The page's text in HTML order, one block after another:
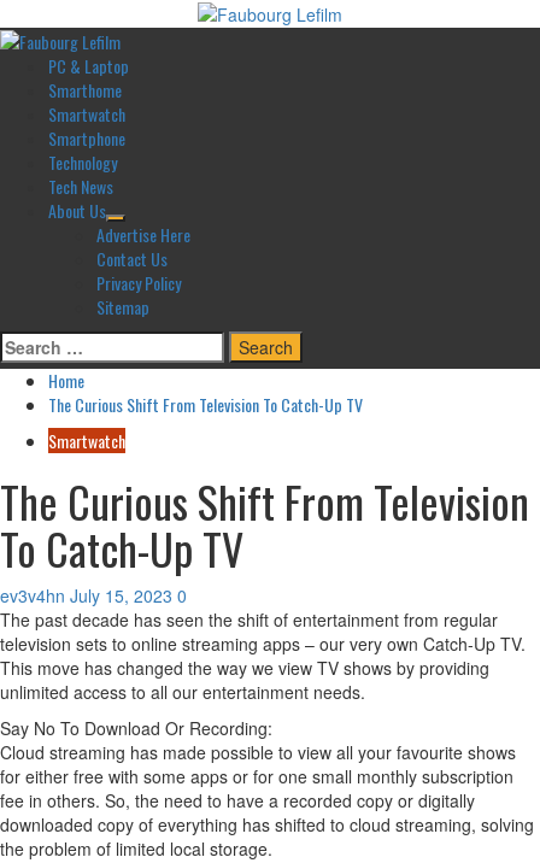
to
content
Primary
PC & Laptop
Smarthome
Smartwatch
Smartphone
Technology
Tech News
About Us
Advertise Here
Contact Us
Privacy Policy
Sitemap
Search
for:
Home
The Curious Shift From Television To Catch-Up TV
Smartwatch
The Curious Shift From Television
To Catch-Up TV
ev3v4hn July 15, 2023 0
The past decade has seen the shift of entertainment from regular
television sets to online streaming apps – our very own Catch-Up TV.
This move has changed the way we view TV shows by providing
unlimited access to all our entertainment needs.
Say No To Download Or Recording:
Cloud streaming has made possible to view all your favourite shows
for either free with some apps or for one small monthly subscription
fee in others. So, the need to have a recorded copy or digitally
downloaded copy of everything has shifted to cloud streaming, solving
the problem of limited local storage.